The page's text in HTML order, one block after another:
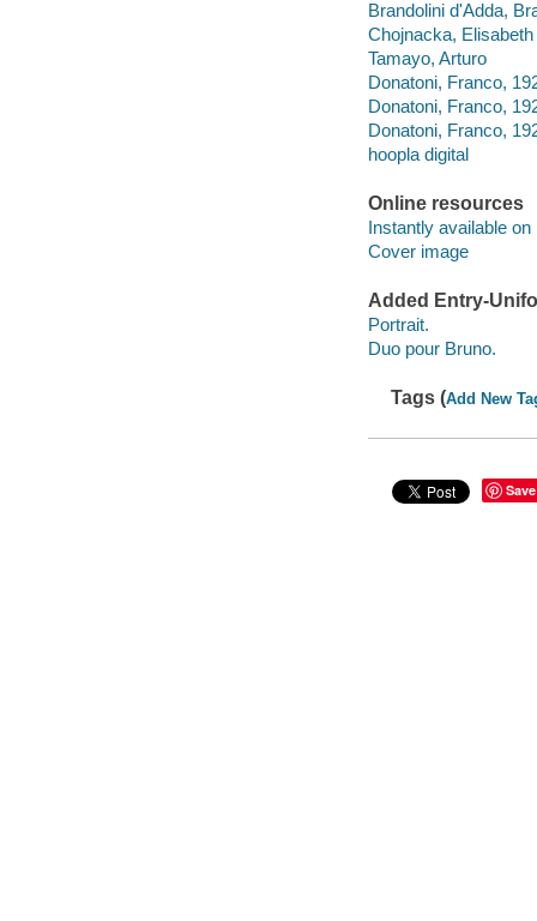
Brandolini d'Adda,
Chojnacka, Elisabeth
Tamayo, Arturo
Donatoni, Franco,
Donatoni, Franco,
Donatoni, Franco,
hoopla digital
Online resources
Instantly available on
Cover image
Added Entry-
Portrait.
Duo pour Bruno.
Tags (Add New
Save